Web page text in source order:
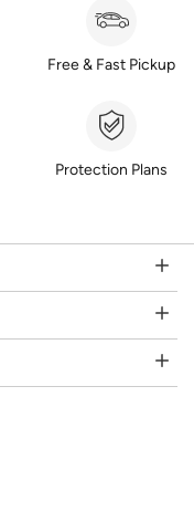
Free & Fast Pickup
Protection Plans